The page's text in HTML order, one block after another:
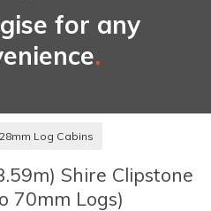
for any
.
Log Cabins
Shire Clipstone
70mm Logs)